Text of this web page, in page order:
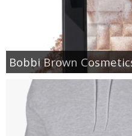
Bobbi Brown